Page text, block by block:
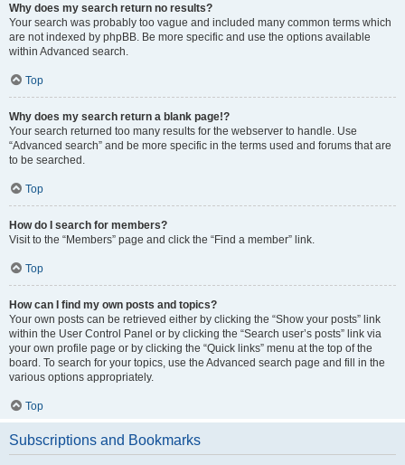
Why does my search return no results?
Your search was probably too vague and included many common terms which
are not indexed by phpBB. Be more specific and use the options available
within Advanced search.
Top
Why does my search return a blank page!?
Your search returned too many results for the webserver to handle. Use
“Advanced search” and be more specific in the terms used and forums that are
to be searched.
Top
How do I search for members?
Visit to the “Members” page and click the “Find a member” link.
Top
How can I find my own posts and topics?
Your own posts can be retrieved either by clicking the “Show your posts” link
within the User Control Panel or by clicking the “Search user’s posts” link via
your own profile page or by clicking the “Quick links” menu at the top of the
board. To search for your topics, use the Advanced search page and fill in the
various options appropriately.
Top
Subscriptions and Bookmarks